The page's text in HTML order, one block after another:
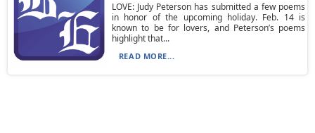
LOVE: Judy Peterson has submitted a few poems
in honor of the upcoming holiday. Feb. 14 is
known to be for lovers, and Peterson’s poems
highlight that...
READ MORE...